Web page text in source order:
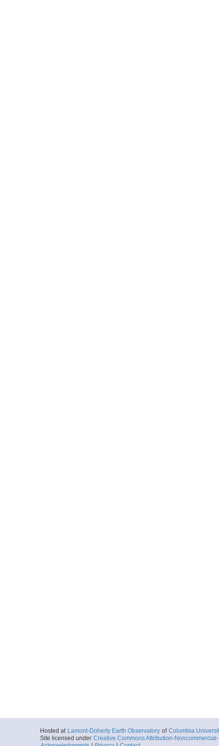
Hosted at Lamont-Doherty Earth Observatory of Columbia
Site licensed under Creative Commons Attribution-